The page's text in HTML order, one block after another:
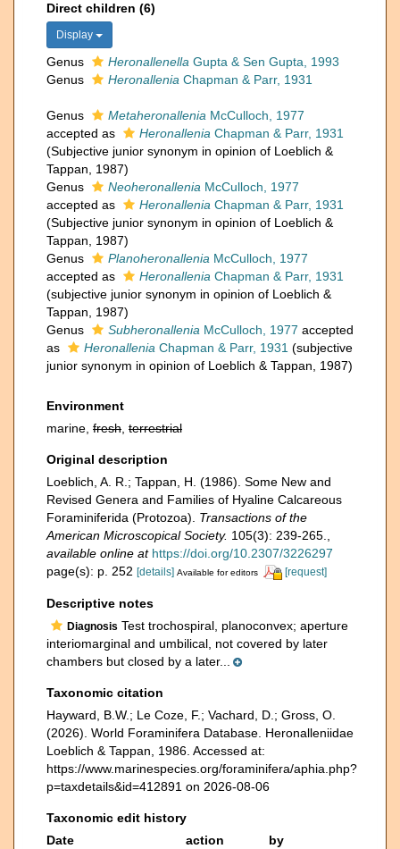
Direct children (6)
Display
Genus Heronallenella Gupta & Sen Gupta, 1993
Genus
Heronallenia Chapman & Parr, 1931
Genus Metaheronallenia McCulloch, 1977
accepted as
Heronallenia Chapman & Parr, 1931
(Subjective junior synonym in opinion of Loeblich &
Tappan, 1987)
Genus
Neoheronallenia McCulloch, 1977
accepted as
Heronallenia Chapman & Parr, 1931
(Subjective junior synonym in opinion of Loeblich &
Tappan, 1987)
Genus
Planoheronallenia McCulloch, 1977
accepted as
Heronallenia Chapman & Parr, 1931
(subjective junior synonym in opinion of Loeblich &
Tappan, 1987)
Genus
Subheronallenia McCulloch, 1977 accepted
as
Heronallenia Chapman & Parr, 1931 (subjective
junior synonym in opinion of Loeblich & Tappan, 1987)
Environment
marine, fresh terrestrial
Original description
Loeblich, A. R.; Tappan, H. (1986). Some New and
Revised Genera and Families of Hyaline Calcareous
Foraminiferida (Protozoa). Transactions of the
American Microscopical Society. 105(3): 239-265.
available online at https://doi.org/10.2307/3226297
page(s): p. 252 [details] Available for editors [request]
Descriptive notes
Diagnosis Test trochospiral, planoconvex; aperture
interiomarginal and umbilical, not covered by later
chambers but closed by a later...
Taxonomic citation
Hayward, B.W.; Le Coze, F.; Vachard, D.; Gross, O.
(2026). World Foraminifera Database. Heronalleniidae
Loeblich & Tappan, 1986. Accessed at:
https://www.marinespecies.org/foraminifera/aphia.php?
p=taxdetails&id=412891 on 2026-08-06
Taxonomic edit history
Date
action
by